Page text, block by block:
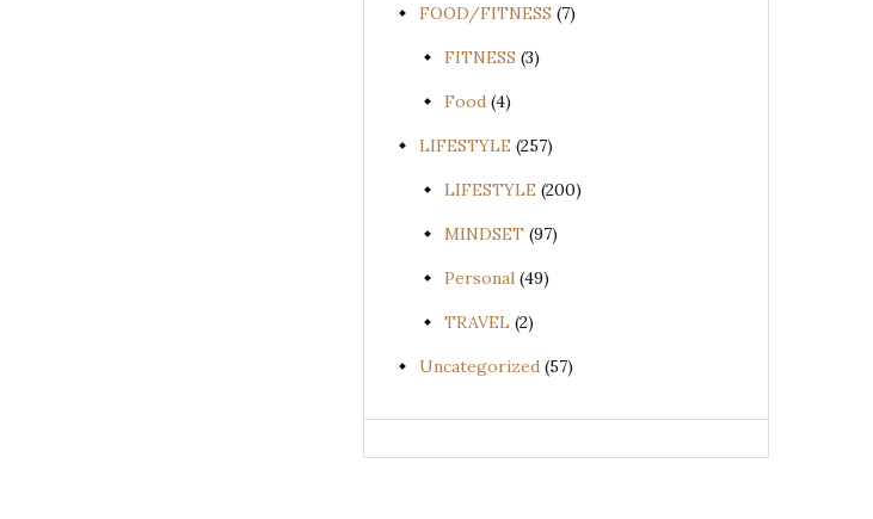
FOOD/FITNESS (7)
FITNESS (3)
Food (4)
LIFESTYLE (257)
LIFESTYLE (200)
MINDSET (97)
Personal (49)
TRAVEL (2)
Uncategorized (57)